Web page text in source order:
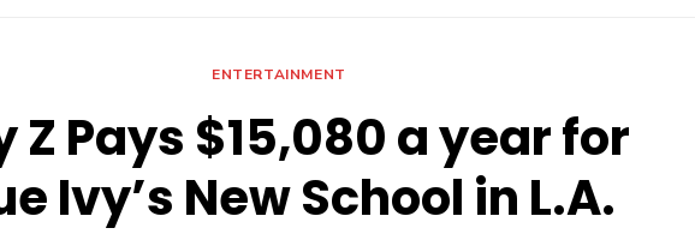
ENTERTAINMENT
Z Pays $15,080 a year for
Ivy’s New School in L.A.